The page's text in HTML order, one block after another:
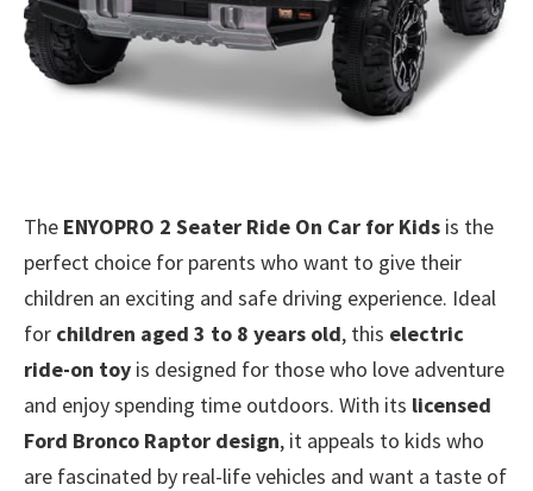
The ENYOPRO 2 Seater Ride On Car for Kids is the
perfect choice for parents who want to give their
children an exciting and safe driving experience. Ideal
for children aged 3 to 8 years old, this electric
ride-on toy is designed for those who love adventure
and enjoy spending time outdoors. With its licensed
Ford Bronco Raptor design, it appeals to kids who
are fascinated by real-life vehicles and want a taste of